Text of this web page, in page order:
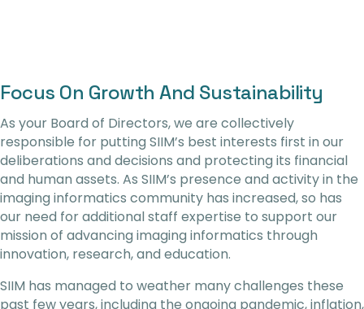
Focus On Growth And Sustainability
As your Board of Directors, we are collectively
responsible for putting SIIM’s best interests first in our
deliberations and decisions and protecting its financial
and human assets. As SIIM’s presence and activity in the
imaging informatics community has increased, so has
our need for additional staff expertise to support our
mission of advancing imaging informatics through
innovation, research, and education.
SIIM has managed to weather many challenges these
past few years, including the ongoing pandemic, inflation,